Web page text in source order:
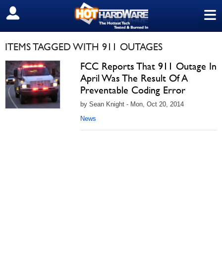
≡
SIGN OUT
ITEMS TAGGED WITH 911 OUTAGES
FCC Reports That 911 Outage In
April Was The Result Of A
Preventable Coding Error
by Sean Knight - Mon, Oct 20, 2014
News